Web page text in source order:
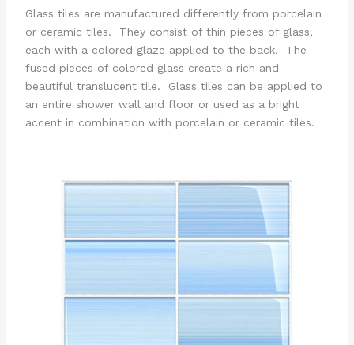
Glass tiles are manufactured differently from porcelain
or ceramic tiles. They consist of thin pieces of glass,
each with a colored glaze applied to the back. The
fused pieces of colored glass create a rich and
beautiful translucent tile. Glass tiles can be applied to
an entire shower wall and floor or used as a bright
accent in combination with porcelain or ceramic tiles.